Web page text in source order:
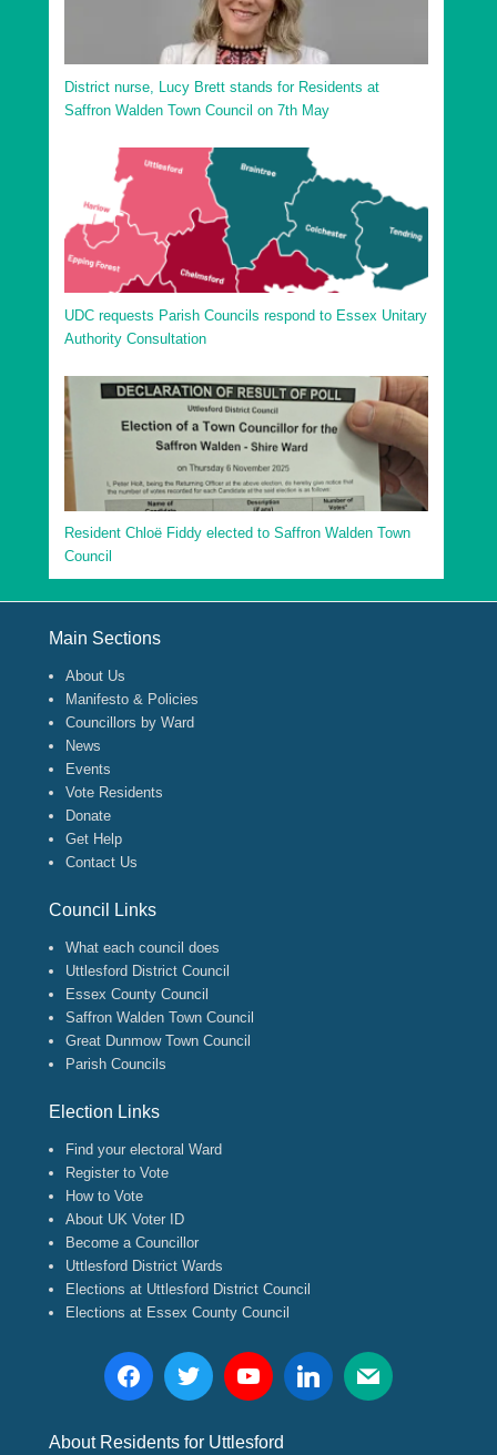
District nurse, Lucy Brett stands for Residents at
Saffron Walden Town Council on 7th May
UDC requests Parish Councils respond to Essex Unitary
Authority Consultation
Resident Chloë Fiddy elected to Saffron Walden Town
Council
Main Sections
About Us
Manifesto & Policies
Councillors by Ward
News
Events
Vote Residents
Donate
Get Help
Contact Us
Council Links
What each council does
Uttlesford District Council
Essex County Council
Saffron Walden Town Council
Great Dunmow Town Council
Parish Councils
Election Links
Find your electoral Ward
Register to Vote
How to Vote
About UK Voter ID
Become a Councillor
Uttlesford District Wards
Elections at Uttlesford District Council
Elections at Essex County Council
About Residents for Uttlesford